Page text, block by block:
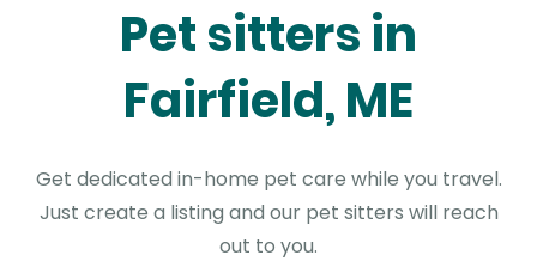
Pet sitters in
Fairfield, ME
Get dedicated in-home pet care while you travel.
Just create a listing and our pet sitters will reach
out to you.